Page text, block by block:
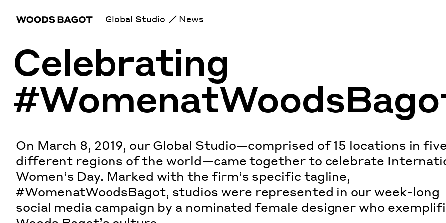
Global Studio News
Celebrating
On March 8, 2019, our Global Studio—comprised of 15 locations in five
different regions of the world—came together to celebrate
Women’s Day. Marked with the firm’s specific tagline,
#WomenatWoodsBagot, studios were represented in our week-long
social media campaign by a nominated female designer who